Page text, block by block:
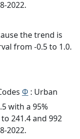
2022.
the trend is
from -0.5 to 1.0.
Φ : Urban
with a 95%
241.4 and 992
2022.